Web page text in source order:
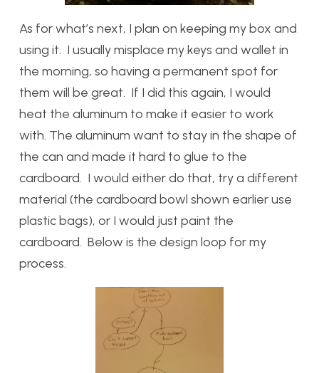
As for what’s next, I plan on keeping my box and
using it. I usually misplace my keys and wallet in
the morning, so having a permanent spot for
them will be great. If I did this again, I would
heat the aluminum to make it easier to work
with. The aluminum want to stay in the shape of
the can and made it hard to glue to the
cardboard. I would either do that, try a different
material (the cardboard bowl shown earlier use
plastic bags), or I would just paint the
cardboard. Below is the design loop for my
process.